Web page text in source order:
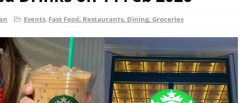
Events, Fast Food, Restaurants, Dining, Groceries